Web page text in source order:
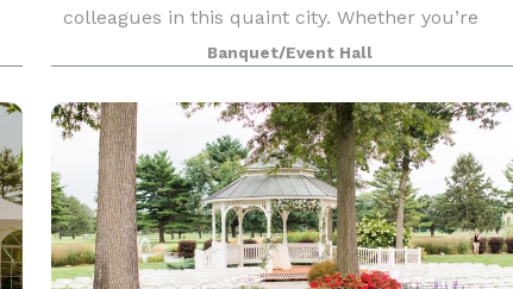
colleagues in this quaint city. Whether you’re
planning an event or hosting a business meeting,
you can count on us for an affordable stay with
a variety
Banquet/Event Hall